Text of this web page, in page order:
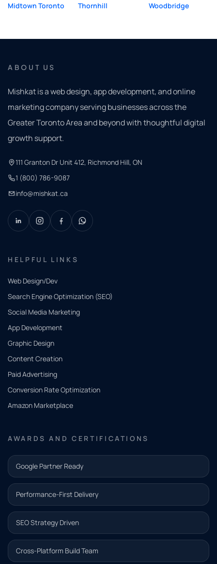
Midtown Toronto
Thornhill Woodbridge
ABOUT US
Mishkat is a web design, app development, and online
marketing company serving businesses across the
Greater Toronto Area and beyond with thoughtful digital
growth support.
111 Granton Dr Unit 412, Richmond Hill, ON
1 (800) 786-9087
info@mishkat.ca
HELPFUL LINKS
Web Design/Dev
Search Engine Optimization (SEO)
Social Media Marketing
App Development
Graphic Design
Content Creation
Paid Advertising
Conversion Rate Optimization
Amazon Marketplace
AWARDS AND CERTIFICATIONS
Google Partner Ready
Performance-First Delivery
SEO Strategy Driven
Cross-Platform Build Team
QUICK
CONTACT
Tell us
what
you
need.
and our
team will
follow up
with the
next step.
Name*
Email address*